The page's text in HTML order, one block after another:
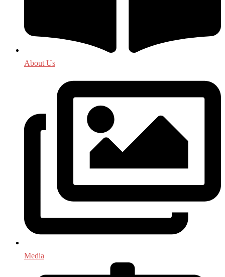
About Us
Media